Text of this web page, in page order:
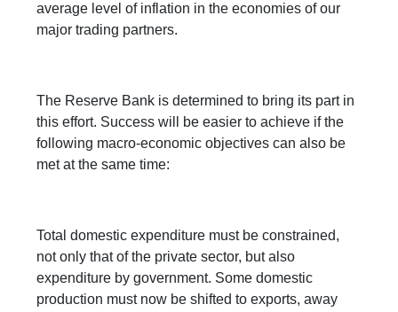
average level of inflation in the economies of our
major trading partners.
The Reserve Bank is determined to bring its part in
this effort. Success will be easier to achieve if the
following macro-economic objectives can also be
met at the same time:
Total domestic expenditure must be constrained,
not only that of the private sector, but also
expenditure by government. Some domestic
production must now be shifted to exports, away